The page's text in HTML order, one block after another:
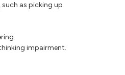
as picking up
impairment.